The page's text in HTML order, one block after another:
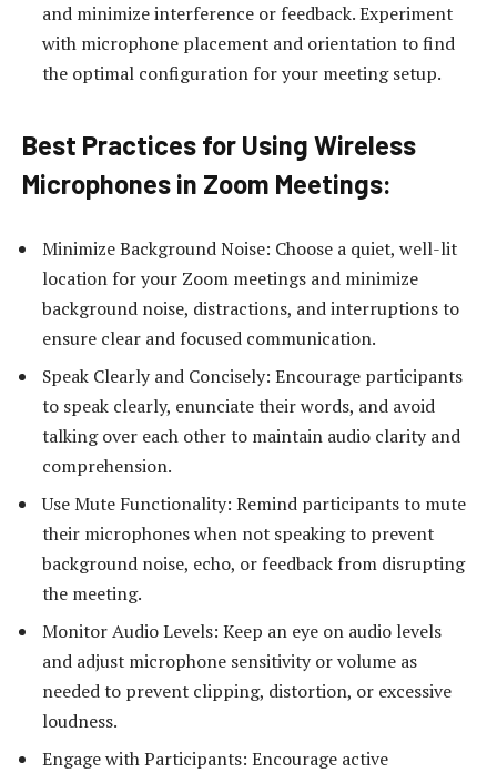
and minimize interference or feedback. Experiment
with microphone placement and orientation to find
the optimal configuration for your meeting setup.
Best Practices for Using Wireless
Microphones in Zoom Meetings:
Minimize Background Noise: Choose a quiet, well-lit
location for your Zoom meetings and minimize
background noise, distractions, and interruptions to
ensure clear and focused communication.
Speak Clearly and Concisely: Encourage participants
to speak clearly, enunciate their words, and avoid
talking over each other to maintain audio clarity and
comprehension.
Use Mute Functionality: Remind participants to mute
their microphones when not speaking to prevent
background noise, echo, or feedback from disrupting
the meeting.
Monitor Audio Levels: Keep an eye on audio levels
and adjust microphone sensitivity or volume as
needed to prevent clipping, distortion, or excessive
loudness.
Engage with Participants: Encourage active